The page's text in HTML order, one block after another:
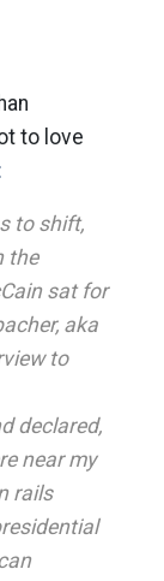
to love
to shift,
the
sat for
aka
to
declared,
near my
rails